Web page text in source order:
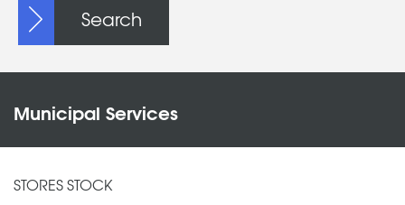
Search
Municipal Services
STORES STOCK